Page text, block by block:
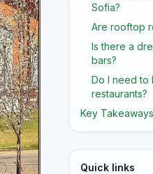
Sofia?
Are rooftop
Is there a
bars?
Do I need
restaurants?
Key Takeaways
Quick links